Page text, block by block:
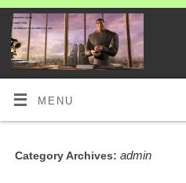
MENU
Category Archives: admin